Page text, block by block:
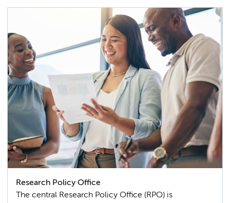
Research Policy Office
The central Research Policy Office (RPO) is